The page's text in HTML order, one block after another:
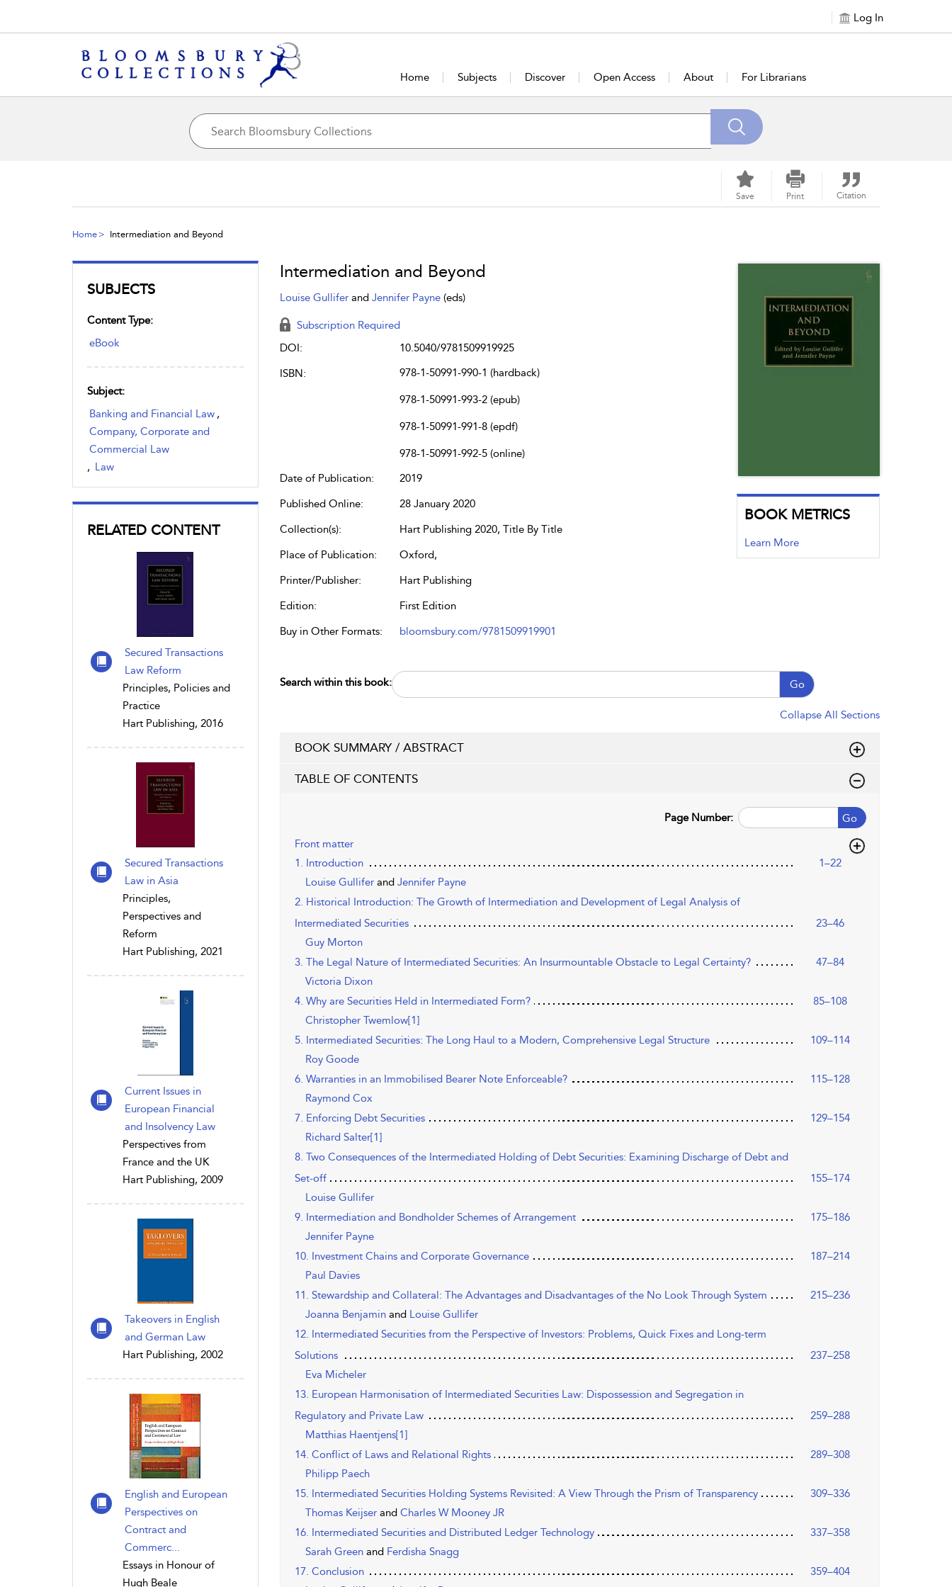
Log In
Home Subjects Discover Open Access About For Librarians
Save Print Citation
Home Intermediation and Beyond
SUBJECTS
Content Type:
eBook
Subject:
Banking and Financial Law ,
Company, Corporate and
Commercial Law
, Law
RELATED CONTENT
Secured Transactions
Law Reform
Principles, Policies and
Practice
Hart Publishing, 2016
Secured Transactions
Law in Asia
Principles,
Perspectives and
Reform
Hart Publishing, 2021
Current Issues in
European Financial
and Insolvency Law
Perspectives from
France and the UK
Hart Publishing, 2009
Takeovers in English
and German Law
Hart Publishing, 2002
English and European
Perspectives on
Contract and
Commerc...
Essays in Honour of
Hugh Beale
Intermediation and Beyond
Louise Gullifer and Jennifer Payne (eds)
Subscription Required
DOI:
10.5040/9781509919925
ISBN:
978-1-50991-990-1 (hardback)
978-1-50991-993-2 (epub)
978-1-50991-991-8 (epdf)
978-1-50991-992-5 (online)
Date of Publication:
2019
Published Online:
28 January 2020
Collection(s):
Hart Publishing 2020, Title By Title
Place of Publication:
Oxford,
Printer/Publisher:
Hart Publishing
Edition:
First Edition
Buy in Other Formats:
bloomsbury.com/9781509919901
BOOK METRICS
Learn More
Search within this book: Go
Collapse All Sections
BOOK SUMMARY / ABSTRACT
TABLE OF CONTENTS
Go
Page Number:
Front matter
1. Introduction
1–22
Louise Gullifer and Jennifer Payne
2. Historical Introduction: The Growth of Intermediation and Development of Legal Analysis of
Intermediated Securities
23–46
Guy Morton
3. The Legal Nature of Intermediated Securities: An Insurmountable Obstacle to Legal Certainty?
47–84
Victoria Dixon
4. Why are Securities Held in Intermediated Form?
85–108
Christopher Twemlow[1]
5. Intermediated Securities: The Long Haul to a Modern, Comprehensive Legal Structure
109–114
Roy Goode
6. Warranties in an Immobilised Bearer Note Enforceable?
115–128
Raymond Cox
7. Enforcing Debt Securities
129–154
Richard Salter[1]
8. Two Consequences of the Intermediated Holding of Debt Securities: Examining Discharge of Debt and
Set-off
155–174
Louise Gullifer
9. Intermediation and Bondholder Schemes of Arrangement
175–186
Jennifer Payne
10. Investment Chains and Corporate Governance
187–214
Paul Davies
11. Stewardship and Collateral: The Advantages and Disadvantages of the No Look Through System
215–236
Joanna Benjamin and Louise Gullifer
12. Intermediated Securities from the Perspective of Investors: Problems, Quick Fixes and Long-term
Solutions
237–258
Eva Micheler
13. European Harmonisation of Intermediated Securities Law: Dispossession and Segregation in
Regulatory and Private Law
259–288
Matthias Haentjens[1]
14. Conflict of Laws and Relational Rights
289–308
Philipp Paech
15. Intermediated Securities Holding Systems Revisited: A View Through the Prism of Transparency
309–336
Thomas Keijser and Charles W Mooney JR
16. Intermediated Securities and Distributed Ledger Technology
337–358
Sarah Green and Ferdisha Snagg
17. Conclusion
359–404